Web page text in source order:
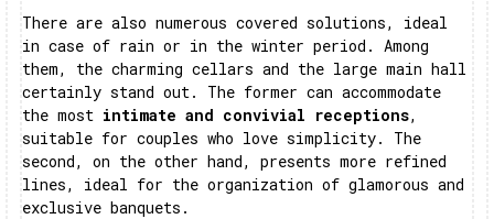
There are also numerous covered solutions, ideal
in case of rain or in the winter period. Among
them, the charming cellars and the large main hall
certainly stand out. The former can accommodate
the most intimate and convivial receptions,
suitable for couples who love simplicity. The
second, on the other hand, presents more refined
lines, ideal for the organization of glamorous and
exclusive banquets.